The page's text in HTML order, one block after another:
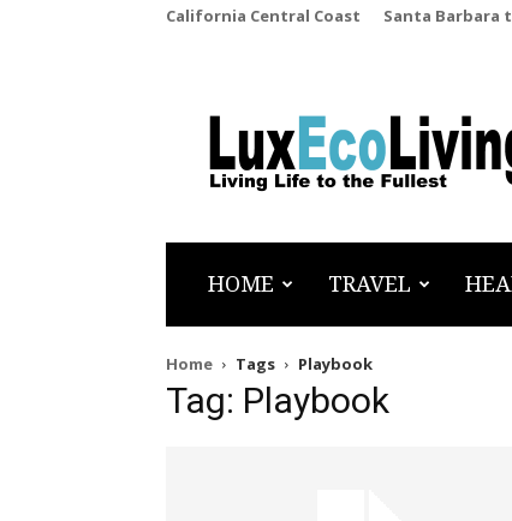
California Central Coast Santa Barbara
LuxEcoLiving
HOME TRAVEL
Home Tags Playbook
Tag: Playbook